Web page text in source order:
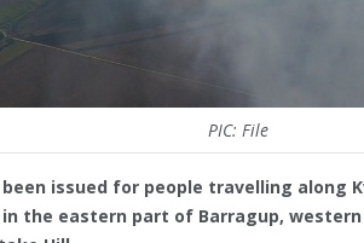
PIC: File
issued for people travelling along
the eastern part of Barragup,